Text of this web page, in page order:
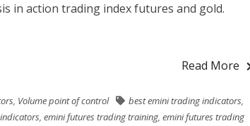
in action trading index futures and gold.
Read More
, Volume point of control best emini trading indicators,
, emini futures trading training, emini futures trading